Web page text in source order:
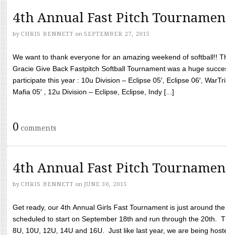
4th Annual Fast Pitch
by CHRIS BENNETT on SEPTEMBER 27, 2015
We want to thank everyone for an amazing weekend of softball!!
Gracie Give Back Fastpitch Softball Tournament was a huge
participate this year : 10u Division – Eclipse 05′, Eclipse 06′,
Mafia 05′ , 12u Division – Eclipse, Eclipse, Indy [...]
0 comments
4th Annual Fast Pitch
by CHRIS BENNETT on JUNE 30, 2015
Get ready, our 4th Annual Girls Fast Tournament is just around
scheduled to start on September 18th and run through the 20th.
8U, 10U, 12U, 14U and 16U. Just like last year, we are being